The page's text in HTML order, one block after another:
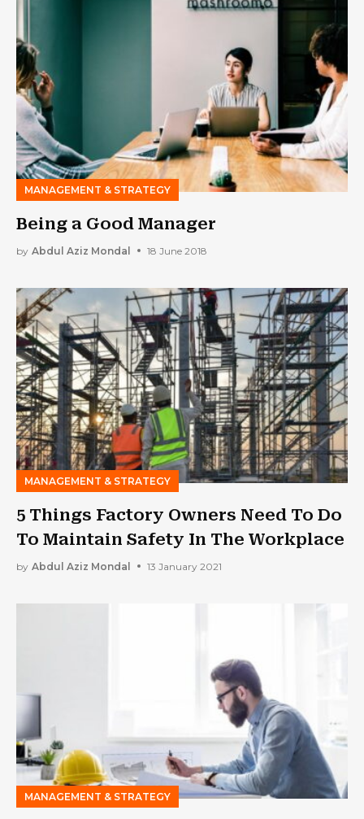
MANAGEMENT & STRATEGY
Being a Good Manager
by Abdul Aziz Mondal 18 June 2018
MANAGEMENT & STRATEGY
5 Things Factory Owners Need To Do
To Maintain Safety In The Workplace
by Abdul Aziz Mondal 13 January 2021
MANAGEMENT & STRATEGY